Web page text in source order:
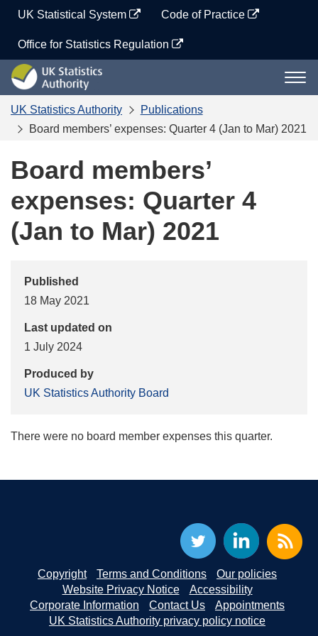
content
UK Statistical System Code of Practice
Office for Statistics Regulation
UK
Statistics
Authority
UK Statistics Authority
Publications
Board members’ expenses: Quarter 4 (Jan to Mar) 2021
Board members’
expenses: Quarter 4
(Jan to Mar) 2021
Published
18 May 2021
Last updated on
1 July 2024
Produced by
UK Statistics Authority Board
There were no board member expenses this quarter.
Copyright Terms and Conditions
Our policies
Website Privacy Notice
Accessibility
Corporate Information
Contact Us
Appointments
UK Statistics Authority privacy policy notice